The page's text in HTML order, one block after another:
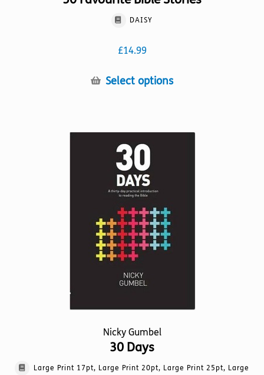
DAISY
£14.99
Select optionsThis
Nicky Gumbel
30 Days
Large Print 17pt, Large Print 20pt, Large Print 25pt, Large